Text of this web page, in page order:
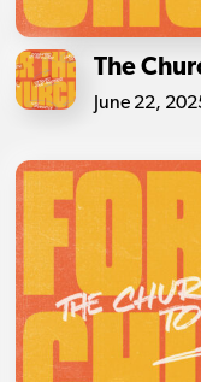
The
June 22,